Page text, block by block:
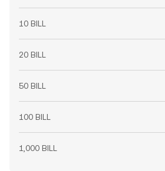
10 BILL
20 BILL
50 BILL
100 BILL
1,000 BILL